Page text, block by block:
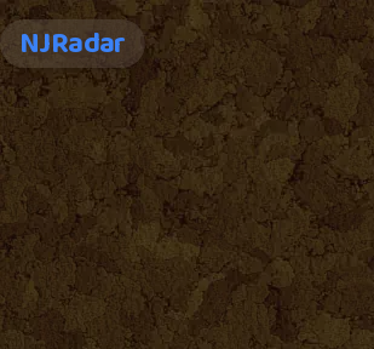
NJRadar